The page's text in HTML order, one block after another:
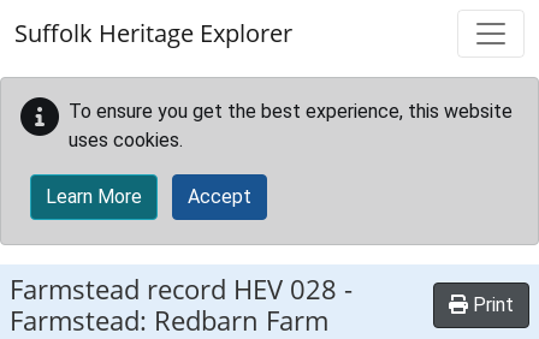
Suffolk Heritage Explorer
To ensure you get the best experience, this website
uses cookies.
Learn More Accept
Farmstead record HEV 028 -
Farmstead: Redbarn Farm
Print